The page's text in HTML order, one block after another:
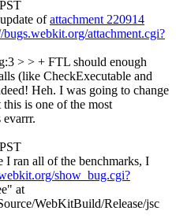
ofattachment 220914
bugs.webkit.org/attachment.cgi?
> > + FTL should enough
(like CheckExecutable and
Heh. I was going to change
is one of the most
I ran all of the benchmarks, I
show_bug.cgi?
at
WebKitBuild/Release/jsc